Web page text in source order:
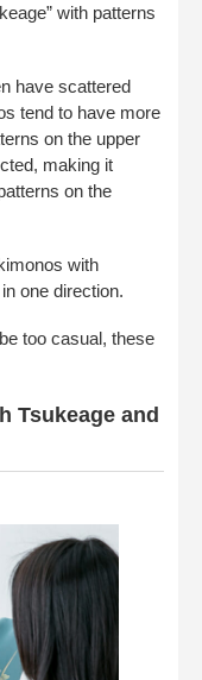
with patterns
have scattered
tend to have more
on the upper
making it
on the
with
one direction.
too casual, these
Tsukeage and